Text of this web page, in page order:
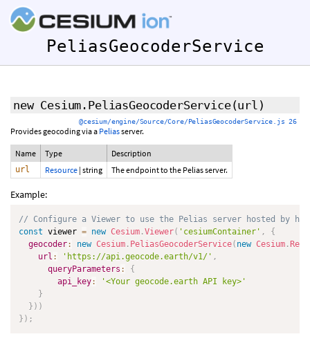
PeliasGeocoderService
new Cesium.PeliasGeocoderService(url)
@cesium/engine/Source/Core/PeliasGeocoderService.js 26
Provides geocoding via a Peliasserver.
Name Type Description
url Resource | string The endpoint to the Pelias server.
Example:
// Configure a Viewer to use the Pelias server hosted by
const viewer = new Cesium .Viewer( 'cesiumContainer' ,
{
geocoder: new Cesium . PeliasGeocoderService( new Cesium .
url : 'https://api.geocode.earth/v1/' ,
queryParameters :
{
api_key:
'<Your geocode.earth API key>'
}
} ) )
} ) ;